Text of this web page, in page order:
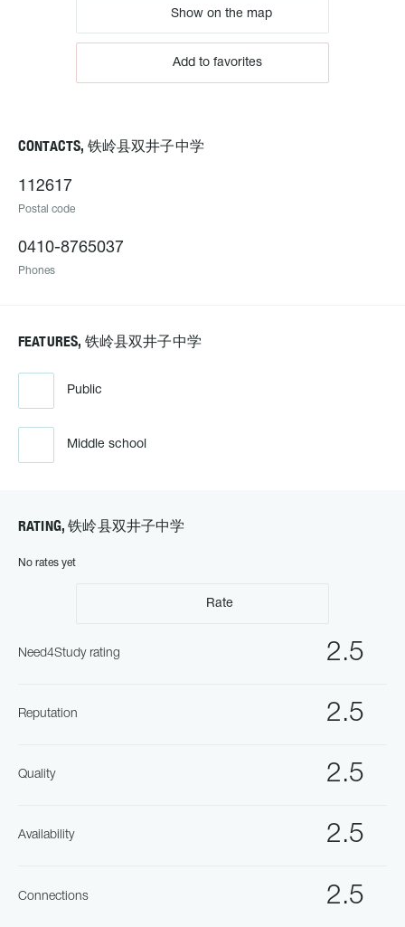
Show on the map
Add to favorites
CONTACTS, 铁岭县双井子中学
112617
Postal code
0410-8765037
Phones
FEATURES, 铁岭县双井子中学
Public
Middle school
RATING, 铁岭县双井子中学
No rates yet
Rate
2.5
Need4Study rating
2.5
Reputation
2.5
Quality
2.5
Availability
2.5
Connections